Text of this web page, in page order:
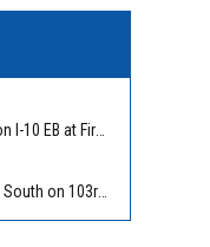
Accident. Left Shoulder blocked. in Duval on I-10 EB at First Coast Expy/Exit 350, slow traffic back to Yellow Water Road. Reported by 511
Road construction in Jacksonville Heights South on 103rd St EB/WB from Samaritan Way to Shindler Dr. Reported by FDOT | @MyFDOT_NEFL